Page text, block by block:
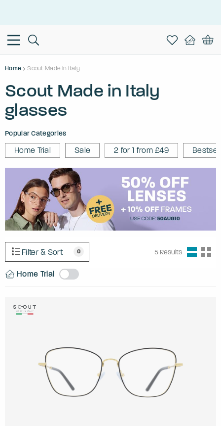
Home Scout Made In Italy
Scout Made in Italy
glasses
Popular Categories
Home Trial Sale 2 for 1 from £49
Filter & Sort 0 5 Results
Home Trial